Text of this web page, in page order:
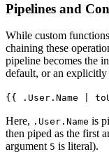
Pipelines and
While custom
chaining these
pipeline becomes the
default, or an explicitly
{{ .User.Name |
Here, .User.Name is
then piped as the first
argument 5 is literal).